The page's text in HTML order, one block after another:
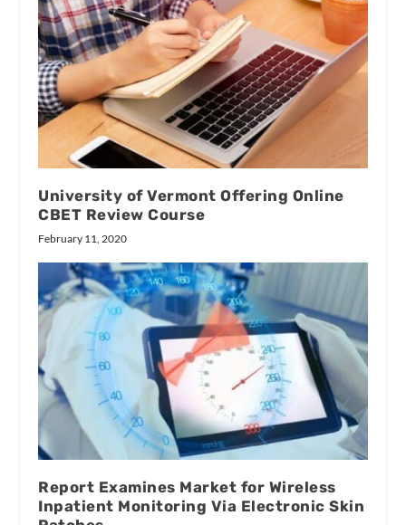
University of Vermont Offering Online
CBET Review Course
February 11, 2020
Report Examines Market for Wireless
Inpatient Monitoring Via Electronic Skin